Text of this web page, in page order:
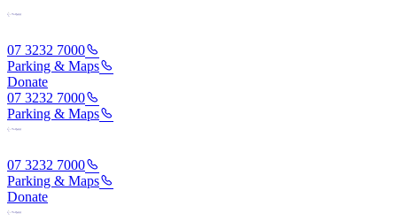
07 3232 7000
Parking & Maps
Donate
07 3232 7000
Parking & Maps
07 3232 7000
Parking & Maps
Donate